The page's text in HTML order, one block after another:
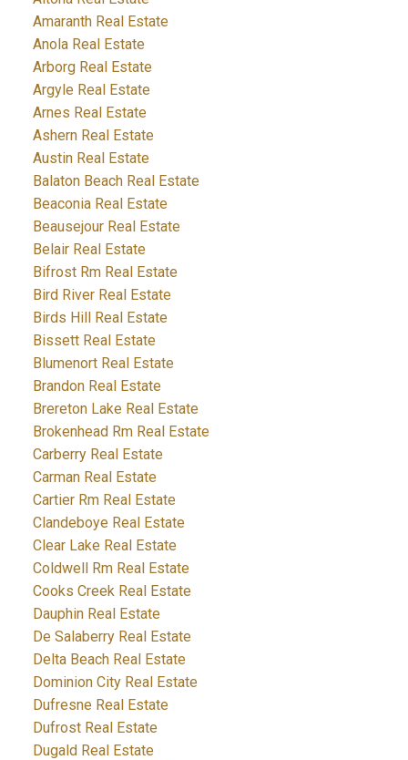
Amaranth Real Estate
Anola Real Estate
Arborg Real Estate
Argyle Real Estate
Arnes Real Estate
Ashern Real Estate
Austin Real Estate
Balaton Beach Real Estate
Beaconia Real Estate
Beausejour Real Estate
Belair Real Estate
Bifrost Rm Real Estate
Bird River Real Estate
Birds Hill Real Estate
Bissett Real Estate
Blumenort Real Estate
Brandon Real Estate
Brereton Lake Real Estate
Brokenhead Rm Real Estate
Carberry Real Estate
Carman Real Estate
Cartier Rm Real Estate
Clandeboye Real Estate
Clear Lake Real Estate
Coldwell Rm Real Estate
Cooks Creek Real Estate
Dauphin Real Estate
De Salaberry Real Estate
Delta Beach Real Estate
Dominion City Real Estate
Dufresne Real Estate
Dufrost Real Estate
Dugald Real Estate